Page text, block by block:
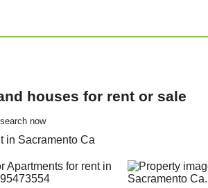
houses for rent or sale
now
in Sacramento Ca